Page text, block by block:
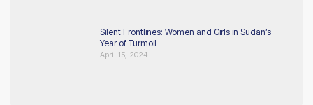
Silent Frontlines: Women and Girls in Sudan’s
Year of Turmoil
April 15, 2024